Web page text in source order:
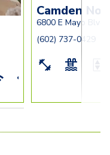
Camden
6800 E Mayo Blvd
(602) 737-0429